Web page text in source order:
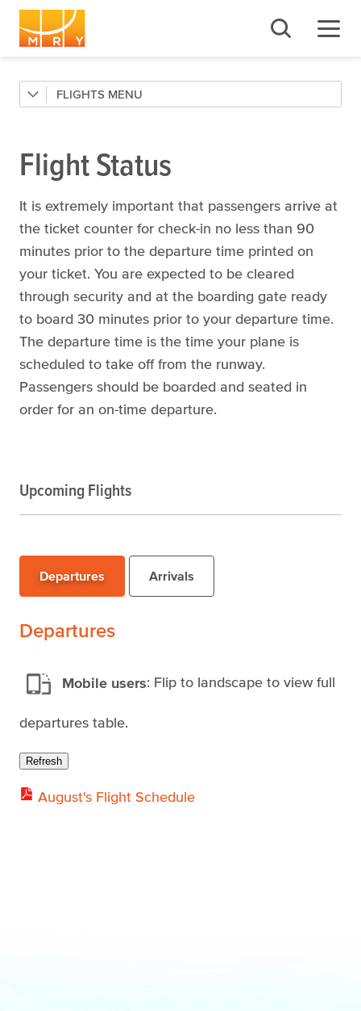
FLIGHTS
Flight Status
Destinations
Flight Status
It is extremely important that passengers arrive at
the ticket counter for check-in no less than 90
minutes prior to the departure time printed on
your ticket. You are expected to be cleared
through security and at the boarding gate ready
to board 30 minutes prior to your departure time.
The departure time is the time your plane is
scheduled to take off from the runway.
Passengers should be boarded and seated in
order for an on-time departure.
Upcoming Flights
Departures Arrivals
Departures
Mobile users: Flip to landscape to view full
departures table.
Refresh
August's Flight Schedule